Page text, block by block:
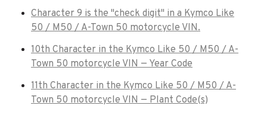
Character 9 is the "check digit" in a Kymco Like
50 / M50 / A-Town 50 motorcycle VIN.
10th Character in the Kymco Like 50 / M50 / A-
Town 50 motorcycle VIN — Year Code
11th Character in the Kymco Like 50 / M50 / A-
Town 50 motorcycle VIN — Plant Code(s)